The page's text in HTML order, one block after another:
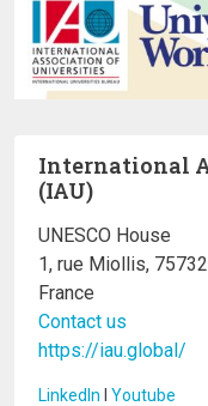
International
(IAU)
UNESCO House
1, rue Miollis,
France
Contact us
https://iau.global/
LinkedIn I Youtube